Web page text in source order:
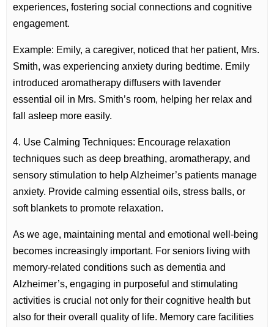
experiences, fostering social connections and cognitive
engagement.
Example: Emily, a caregiver, noticed that her patient, Mrs.
Smith, was experiencing anxiety during bedtime. Emily
introduced aromatherapy diffusers with lavender
essential oil in Mrs. Smith’s room, helping her relax and
fall asleep more easily.
4. Use Calming Techniques: Encourage relaxation
techniques such as deep breathing, aromatherapy, and
sensory stimulation to help Alzheimer’s patients manage
anxiety. Provide calming essential oils, stress balls, or
soft blankets to promote relaxation.
As we age, maintaining mental and emotional well-being
becomes increasingly important. For seniors living with
memory-related conditions such as dementia and
Alzheimer’s, engaging in purposeful and stimulating
activities is crucial not only for their cognitive health but
also for their overall quality of life. Memory care facilities